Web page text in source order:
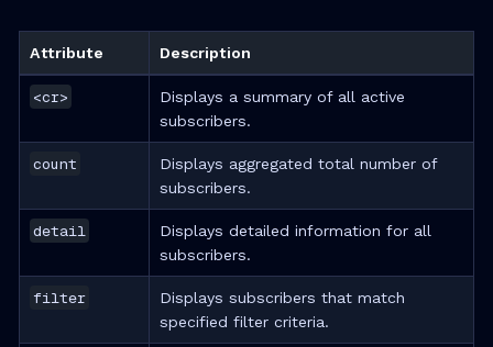
Attribute Description
<cr>
Displays a summary of all active
subscribers.
count
Displays aggregated total number of
subscribers.
detail
Displays detailed information for all
subscribers.
filter
Displays subscribers that match
specified filter criteria.